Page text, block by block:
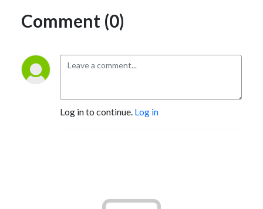
Comment (0)
Log in to continue. Log in